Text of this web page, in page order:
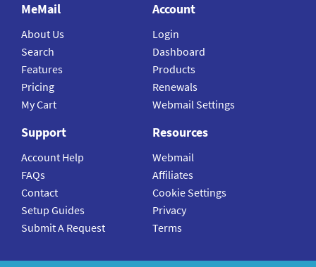
MeMail
About Us
Search
Features
Pricing
My Cart
Account
Login
Dashboard
Products
Renewals
Webmail Settings
Support
Account Help
FAQs
Contact
Setup Guides
Submit A Request
Resources
Webmail
Affiliates
Cookie Settings
Privacy
Terms